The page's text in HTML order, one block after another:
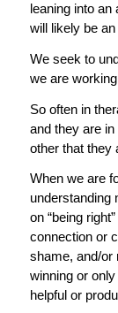
leaning into
will likely be
We seek to
we are
So often in
and they are
other that they
When we are
understanding
on “being
connection or
shame, and/or
winning or
helpful or